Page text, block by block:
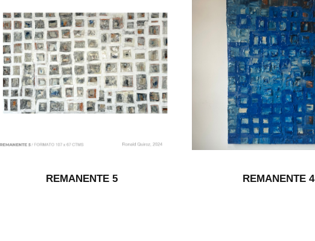
REMANENTE 5 REMANENTE 4